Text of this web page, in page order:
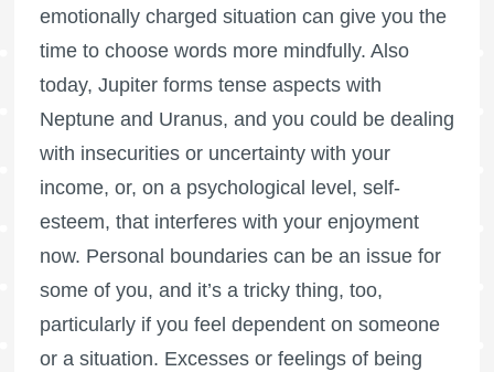
emotionally charged situation can give you the
time to choose words more mindfully. Also
today, Jupiter forms tense aspects with
Neptune and Uranus, and you could be dealing
with insecurities or uncertainty with your
income, or, on a psychological level, self-
esteem, that interferes with your enjoyment
now. Personal boundaries can be an issue for
some of you, and it’s a tricky thing, too,
particularly if you feel dependent on someone
or a situation. Excesses or feelings of being